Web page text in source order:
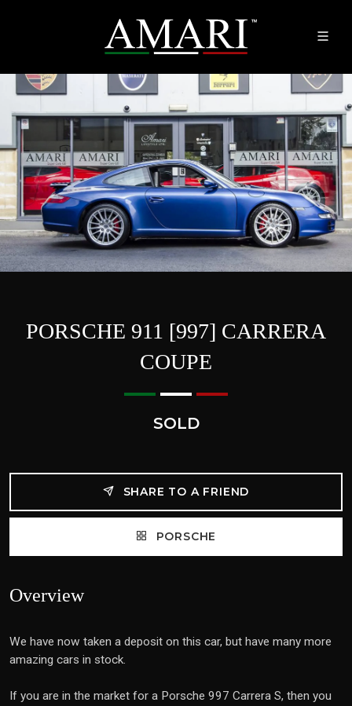
PORSCHE 911 [997] CARRERA
COUPE
SOLD
SHARE TO A FRIEND
PORSCHE
Overview
We have now taken a deposit on this car, but have many more
amazing cars in stock.
If you are in the market for a Porsche 997 Carrera S, then you